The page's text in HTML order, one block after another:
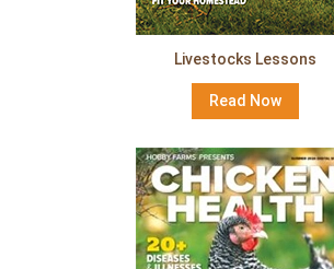
Livestocks Lessons
Read Now